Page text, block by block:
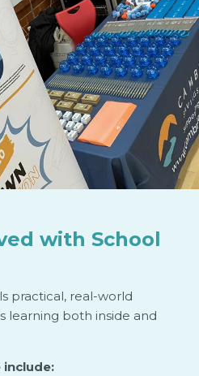
with School
practical, real-world
learning both inside and